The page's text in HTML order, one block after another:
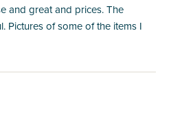
and great and prices. The
Pictures of some of the items I